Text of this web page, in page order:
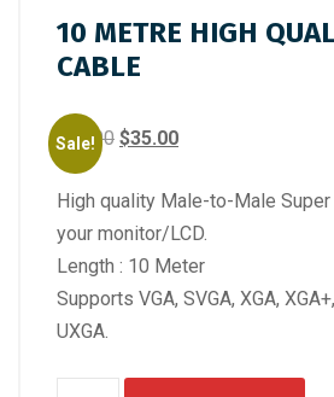
10 METRE HIGH
CABLE
Sale!
$50.00 Original
was:
$50.00.
$35.00Current
is:
$35.00.
High quality Male-to-Male
your monitor/LCD.
Length : 10 Meter
Supports VGA, SVGA, XGA,
UXGA.